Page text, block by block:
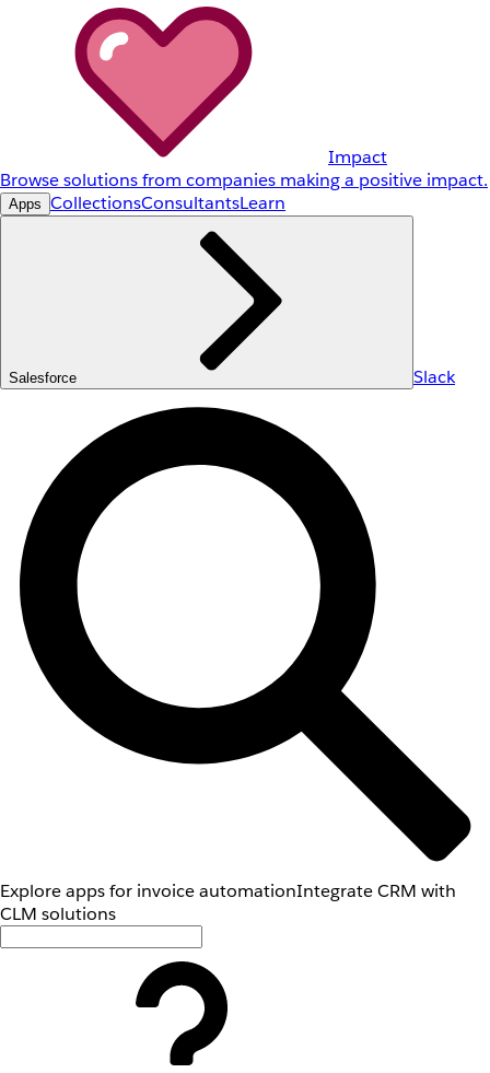
Impact
Browse solutions from companies making a positive impact.
Apps CollectionsConsultantsLearn
Salesforce Slack
Explore apps for invoice automationIntegrate CRM with
CLM solutions